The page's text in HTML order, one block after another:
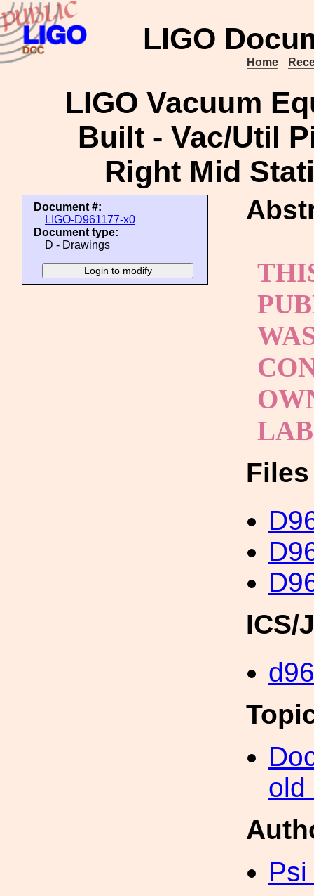
LIGO
Home
LIGO Vacuum
Built - Vac/Util
Right Mid
Document #:
LIGO-D961177-x0
Document type:
D - Drawings
ICS/
old